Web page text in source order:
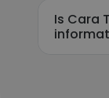
Is Cara